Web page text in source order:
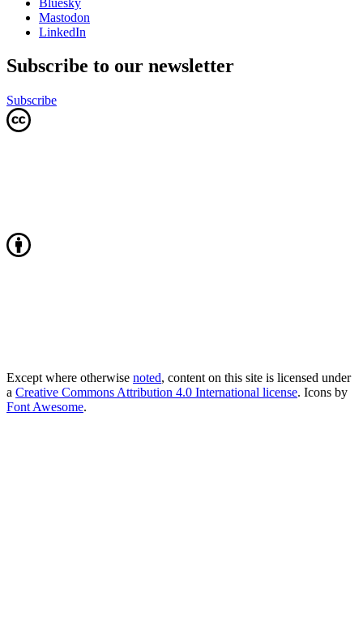
Mastodon
LinkedIn
Subscribe to our newsletter
Subscribe
Except where otherwise noted, content on this site is licensed under
a Creative Commons Attribution 4.0 International license. Icons by
Font Awesome.